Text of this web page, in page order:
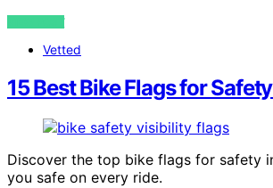
VIEW POST
Vetted
15 Best Bike Flags for
Discover the top bike flags for safety
you safe on every ride.